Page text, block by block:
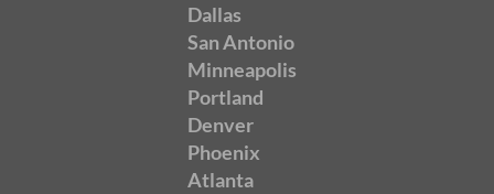
Dallas
San Antonio
Minneapolis
Portland
Denver
Phoenix
Atlanta